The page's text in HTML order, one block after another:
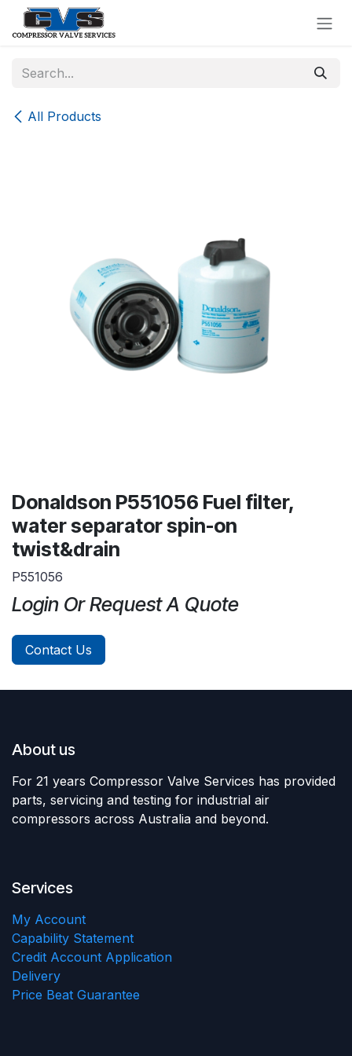
Skip to Content
All Products
Donaldson P551056 Fuel filter,
water separator spin-on
twist&drain
P551056
Login Or Request A Quote
Contact Us
About us
For 21 years Compressor Valve Services has provided
parts, servicing and testing for industrial air
compressors across Australia and beyond.
Services
My Account
Capability Statement
Credit Account Application
Delivery
Price Beat Guarantee